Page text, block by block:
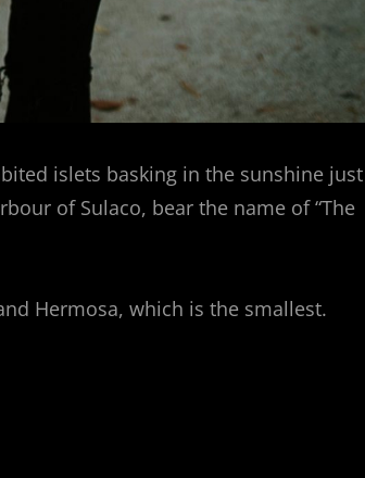
islets basking in the sunshine just
of Sulaco, bear the name of “The
Hermosa, which is the smallest.